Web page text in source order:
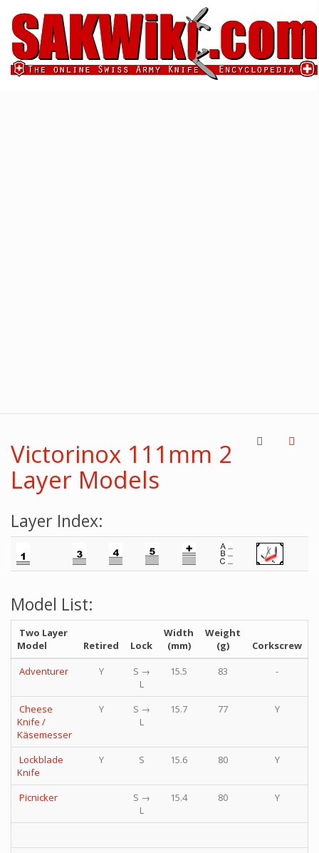
Victorinox 111mm 2
Layer Models
Layer Index:
Model List:
Two Layer
Model
Retired Lock
Width
(mm)
Weight
(g)
Corkscrew
Adventurer
Y
S →
L
15.5 83 -
Cheese
Knife /
Käsemesser
Y
S →
L
15.7 77 Y
Lockblade
Knife
Y S 15.6 80 Y
Picnicker
S →
L
15.4 80 Y